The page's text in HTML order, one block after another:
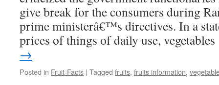
give break for the consumers during
prime ministerâ€™s directives. In a
prices of things of daily use,
→
Posted in Fruit-Facts | Tagged fruits, fruits information,